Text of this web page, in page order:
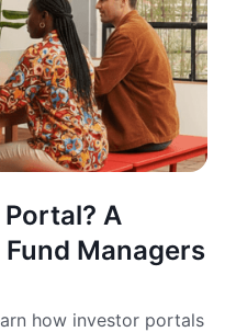
A
Managers
how investor portals